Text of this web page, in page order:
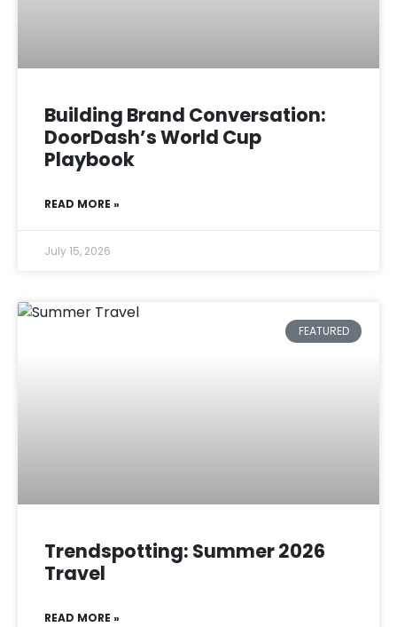
Building Brand Conversation:
DoorDash’s World Cup
Playbook
READ MORE »
July 15, 2026
FEATURED
Trendspotting: Summer 2026
Travel
READ MORE »